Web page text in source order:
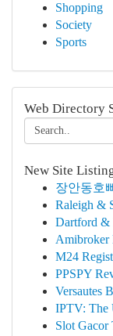
Shopping
Society
Sports
Web Directory
New Site
장안동호
Raleigh &
Dartford &
Amibroker
M24
PPSPY
Versautes
IPTV: The
Slot Gacor